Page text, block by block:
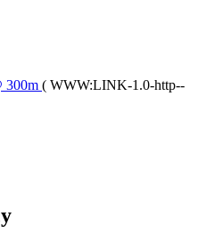
300m ( WWW:LINK-1.0-http--